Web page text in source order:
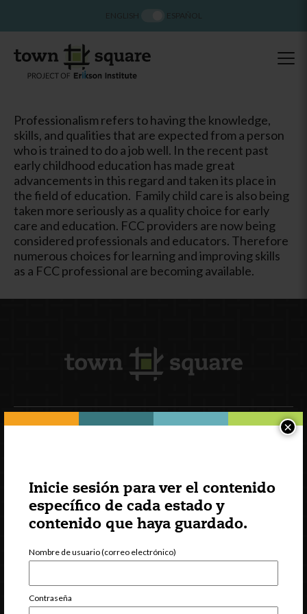
Inicie sesión para ver el contenido
específico de cada estado y
contenido que haya guardado.
Nombre de usuario (correo electrónico)
Contraseña
×
Professionalism refers to having the knowledge,
skills, and qualities that are expected from a person
who is trained to do a job well. In the recent past
early childhood education has made great
advancements in this regard and taken its place in
the field of education. Family child care is also being
taken more seriously as a quality choice for early
care and education. FCC providers are now being
considered professionals and educators. Therefore
numerous choices for learning and improving skills
as a FCC professional are becoming available.
ENGLISH ESPAÑOL